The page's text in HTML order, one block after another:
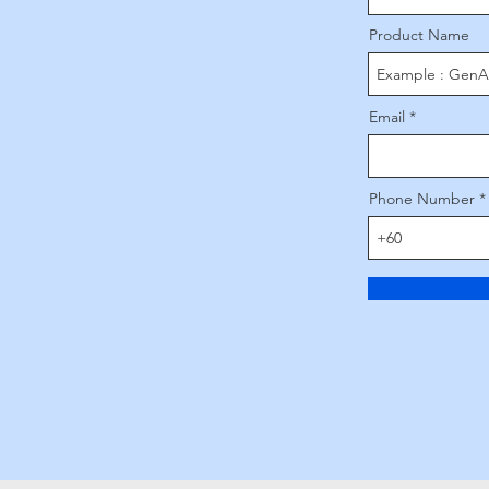
Product Name
Email
Phone Number